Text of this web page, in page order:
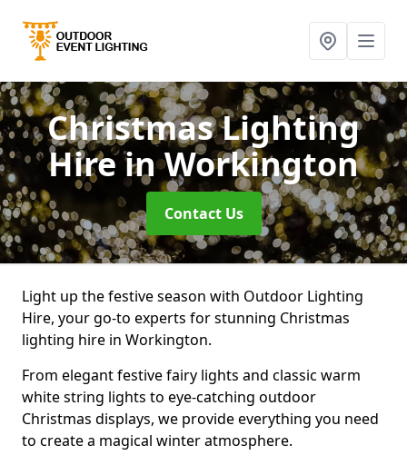
Christmas Lighting
Hirein Workington
Contact Us
Light up the festive season with Outdoor Lighting
Hire, your go-to experts for stunning Christmas
lighting hire in Workington.
From elegant festive fairy lights and classic warm
white string lights to eye-catching outdoor
Christmas displays, we provide everything you need
to create a magical winter atmosphere.